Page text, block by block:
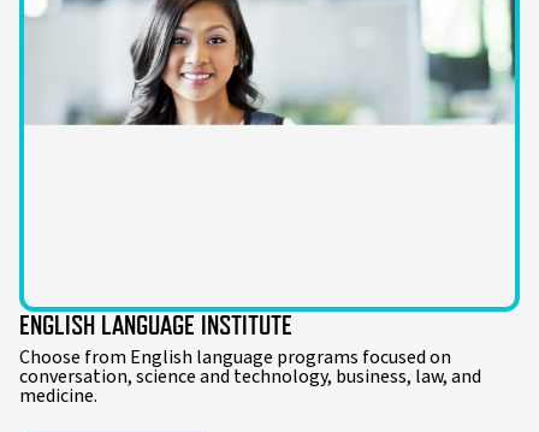
ENGLISH LANGUAGE INSTITUTE
Choose from English language programs focused on
conversation, science and technology, business, law, and
medicine.